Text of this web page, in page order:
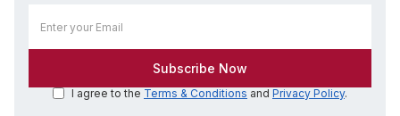
I agree to the Terms & Conditions and Privacy Policy.